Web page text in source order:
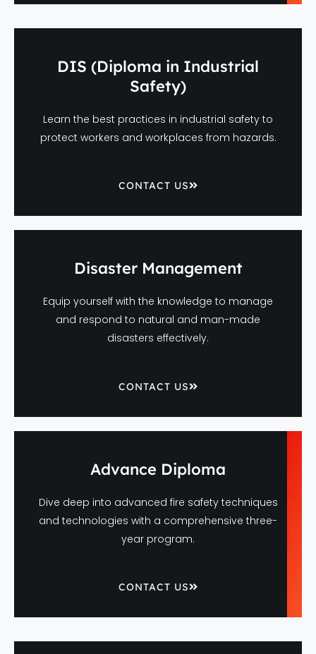
DIS (Diploma in Industrial
Safety)
Learn the best practices in industrial safety to
protect workers and workplaces from hazards.
CONTACT US
Disaster Management
Equip yourself with the knowledge to manage
and respond to natural and man-made
disasters effectively.
CONTACT US
Advance Diploma
Dive deep into advanced fire safety techniques
and technologies with a comprehensive three-
year program.
CONTACT US